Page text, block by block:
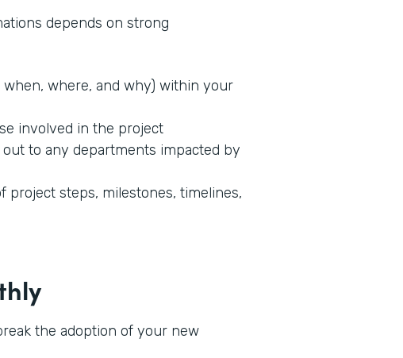
depends on strong
where, and why) within your
involved in the project
to any departments impacted by
project steps, milestones, timelines,
the adoption of your new